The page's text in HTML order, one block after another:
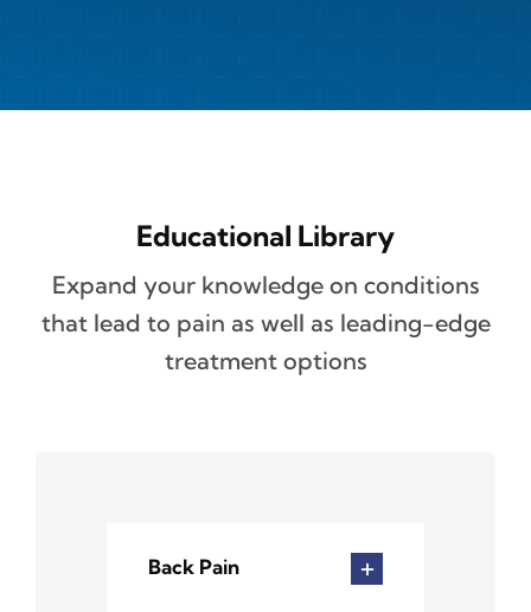
Educational Library
Expand your knowledge on conditions
that lead to pain as well as leading-edge
treatment options
Back Pain